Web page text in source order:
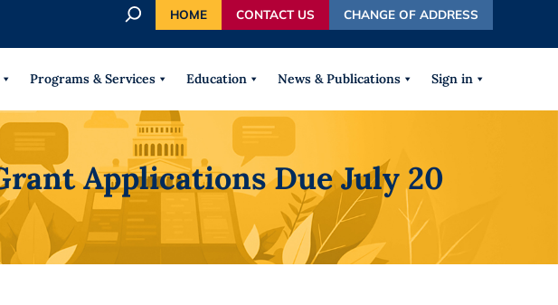
r
h
HOME CONTACT US CHANGE OF ADDRESS
Programs & Services Education News & Publications Sign in
Applications Due July 20